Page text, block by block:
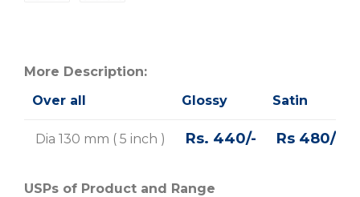
More Description:
Over all
Glossy Satin
Dia 130 mm ( 5 inch ) Rs. 440/- Rs 480/-
USPs of Product and Range